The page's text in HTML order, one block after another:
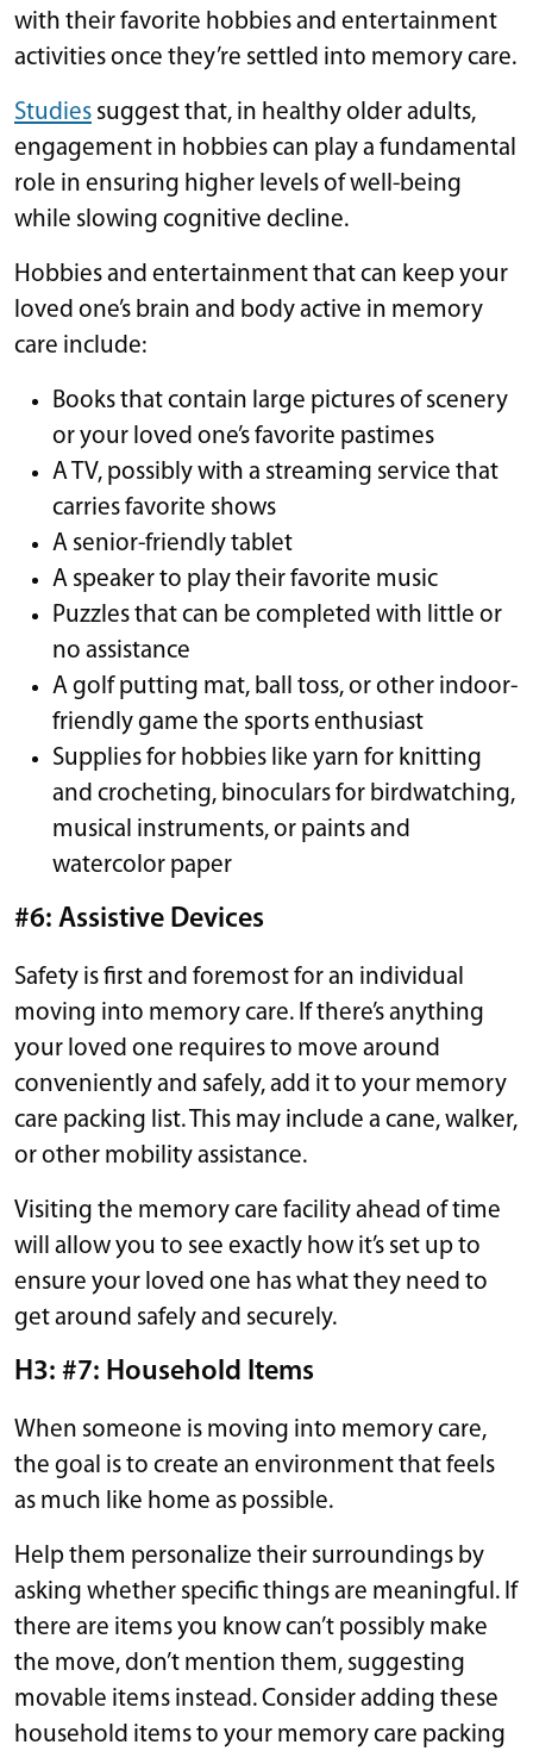
with their favorite hobbies and entertainment
activities once they’re settled into memory care.
Studies suggest that, in healthy older adults,
engagement in hobbies can play a fundamental
role in ensuring higher levels of well-being
while slowing cognitive decline.
Hobbies and entertainment that can keep your
loved one’s brain and body active in memory
care include:
Books that contain large pictures of scenery
or your loved one’s favorite pastimes
A TV, possibly with a streaming service that
carries favorite shows
A senior-friendly tablet
A speaker to play their favorite music
Puzzles that can be completed with little or
no assistance
A golf putting mat, ball toss, or other indoor-
friendly game the sports enthusiast
Supplies for hobbies like yarn for knitting
and crocheting, binoculars for birdwatching,
musical instruments, or paints and
watercolor paper
#6: Assistive Devices
Safety is first and foremost for an individual
moving into memory care. If there’s anything
your loved one requires to move around
conveniently and safely, add it to your memory
care packing list. This may include a cane, walker,
or other mobility assistance.
Visiting the memory care facility ahead of time
will allow you to see exactly how it’s set up to
ensure your loved one has what they need to
get around safely and securely.
H3: #7: Household Items
When someone is moving into memory care,
the goal is to create an environment that feels
as much like home as possible.
Help them personalize their surroundings by
asking whether specific things are meaningful. If
there are items you know can’t possibly make
the move, don’t mention them, suggesting
movable items instead. Consider adding these
household items to your memory care packing